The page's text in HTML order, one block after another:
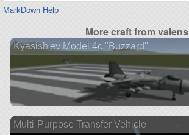
MarkDown Help
More craft from valens
Kyasish'ev Model 4c "Buzzard"
Multi-Purpose Transfer Vehicle